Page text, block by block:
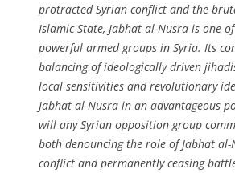
protracted Syrian conflict and the
Islamic State, Jabhat al-Nusra is one
powerful armed groups in Syria. Its
balancing of ideologically driven
local sensitivities and revolutionary
Jabhat al-Nusra in an advantageous
will any Syrian opposition group
both denouncing the role of Jabhat
conflict and permanently ceasing